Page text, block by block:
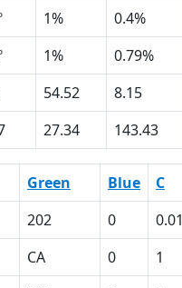
1% 0.4%
1% 0.79%
54.52 8.15
27.34 143.43
Green Blue C
202 0 0.01
CA 0 1